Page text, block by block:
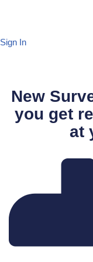
to
Sign In
New
you get
at